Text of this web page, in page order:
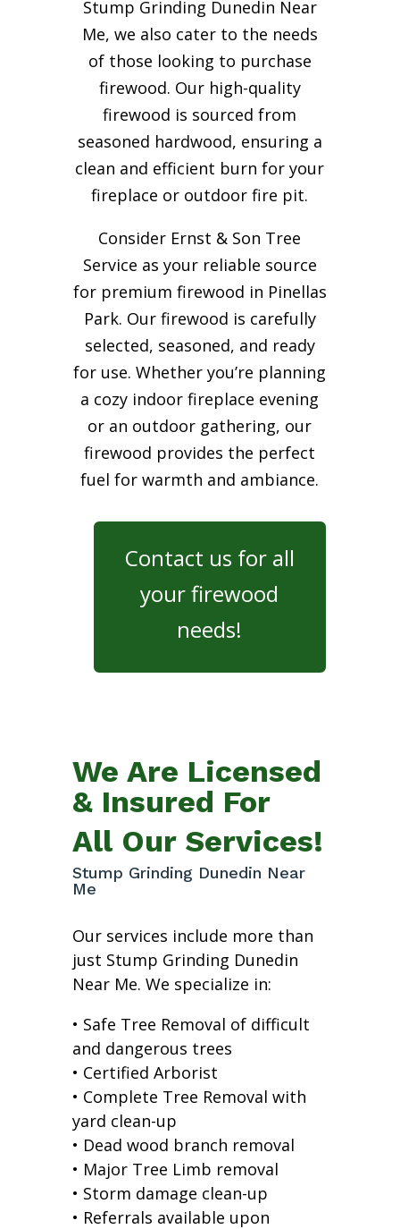
Stump Grinding Dunedin Near
Me, we also cater to the needs
of those looking to purchase
firewood. Our high-quality
firewood is sourced from
seasoned hardwood, ensuring a
clean and efficient burn for your
fireplace or outdoor fire pit.
Consider Ernst & Son Tree
Service as your reliable source
for premium firewood in Pinellas
Park. Our firewood is carefully
selected, seasoned, and ready
for use. Whether you’re planning
a cozy indoor fireplace evening
or an outdoor gathering, our
firewood provides the perfect
fuel for warmth and ambiance.
Contact us for all
your firewood
needs!
We Are Licensed
& Insured For
All Our Services!
Stump Grinding Dunedin Near
Me
Our services include more than
just Stump Grinding Dunedin
Near Me. We specialize in:
• Safe Tree Removal of difficult
and dangerous trees
• Certified Arborist
• Complete Tree Removal with
yard clean-up
• Dead wood branch removal
• Major Tree Limb removal
• Storm damage clean-up
• Referrals available upon